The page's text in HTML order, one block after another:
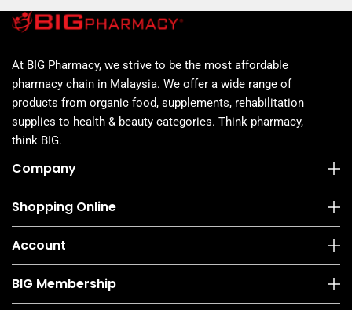
At BIG Pharmacy, we strive to be the most affordable
pharmacy chain in Malaysia. We offer a wide range of
products from organic food, supplements, rehabilitation
supplies to health & beauty categories. Think pharmacy,
think BIG.
Company
Shopping Online
Account
BIG Membership